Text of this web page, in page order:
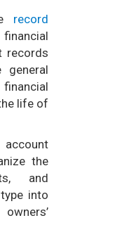
record
records
general
life of
the
and
into